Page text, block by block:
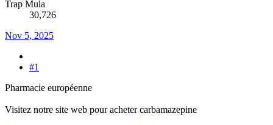
Trap Mula
30,726
Nov 5, 2025
#1
Pharmacie européenne
Visitez notre site web pour acheter carbamazepine